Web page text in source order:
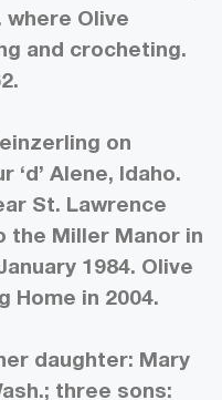
where Olive
and crocheting.
on
‘d’ Alene, Idaho.
St. Lawrence
the Miller Manor in
1984. Olive
Home in 2004.
daughter: Mary
three sons: